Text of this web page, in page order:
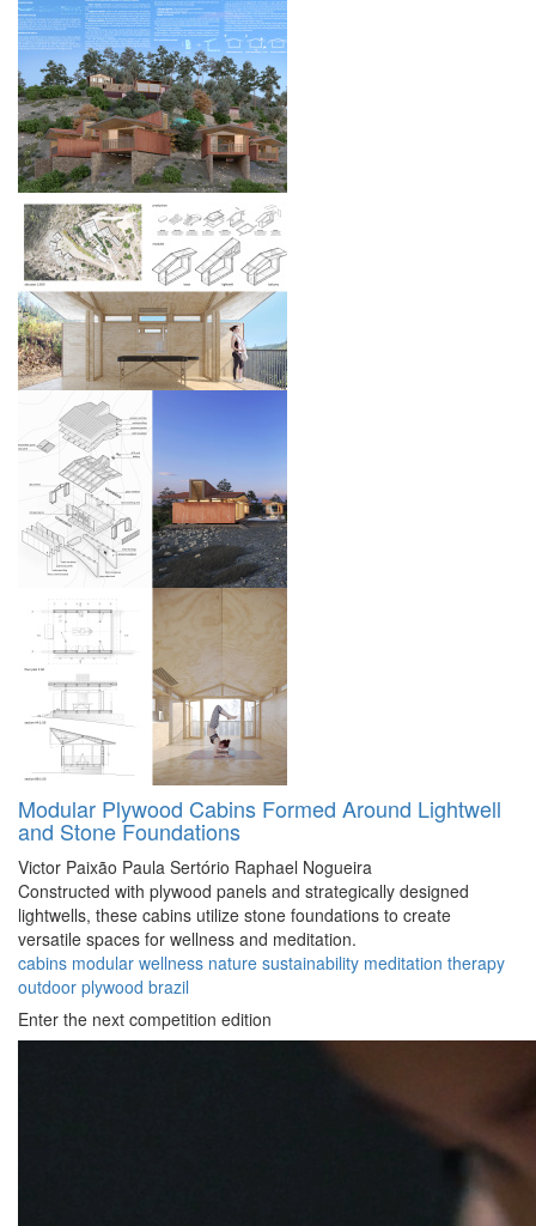
Modular Plywood Cabins Formed Around Lightwell
and Stone Foundations
Victor Paixão Paula Sertório Raphael Nogueira
Constructed with plywood panels and strategically designed
lightwells, these cabins utilize stone foundations to create
versatile spaces for wellness and meditation.
cabins modular wellness nature sustainability meditation therapy
outdoor plywood brazil
Enter the next competition edition